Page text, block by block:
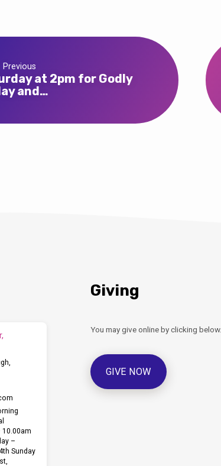
Previous
at 2pm for Godly
and…
10.00am
–
Sunday
Giving
You may give online by clicking below.
GIVE NOW